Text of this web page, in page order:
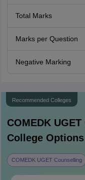
Total Marks
Marks per Question
Negative Marking
Recommended Colleges
COMEDK UGET
College Options
COMEDK UGET Counselling